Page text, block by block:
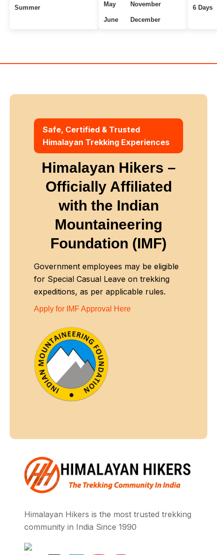
Summer May
June
November
December
6 Days
Safe, Certified & Trusted
Himalayan Trekking Experiences
Himalayan Hikers –
Officially Affiliated
with the Indian
Mountaineering
Foundation (IMF)
Government employees may be eligible
for Special Casual Leave on trekking
expeditions, as per applicable rules.
Apply for IMF Approval Here
Himalayan Hikers is the most trusted trekking
community in India Since 1990